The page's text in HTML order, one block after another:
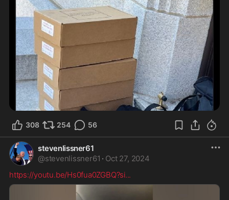
308 254 56
stevenlissner61
@stevenlissner61 · Oct 27, 2024
https://youtu.be/Hs0fua0ZGBQ?si...